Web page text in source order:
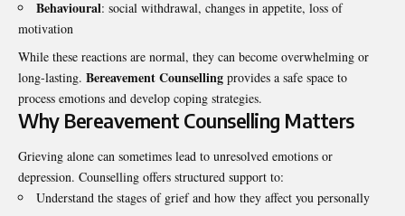
Behavioural: social withdrawal, changes in appetite, loss of
motivation
While these reactions are normal, they can become overwhelming or
long-lasting. Bereavement Counselling provides a safe space to
process emotions and develop coping strategies.
Why Bereavement Counselling Matters
Grieving alone can sometimes lead to unresolved emotions or
depression. Counselling offers structured support to:
Understand the stages of grief and how they affect you personally